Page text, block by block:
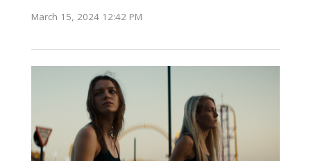
March 15, 2024 12:42 PM